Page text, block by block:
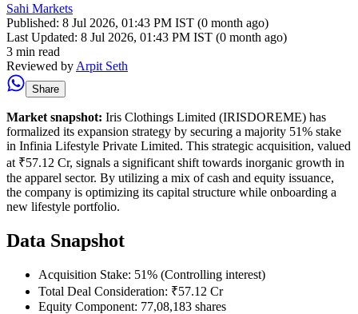
Sahi Markets
Published: 8 Jul 2026, 01:43 PM IST (0 month ago)
Last Updated: 8 Jul 2026, 01:43 PM IST (0 month ago)
3 min read
Reviewed by Arpit Seth
Share
Market snapshot: Iris Clothings Limited (IRISDOREME) has
formalized its expansion strategy by securing a majority 51% stake
in Infinia Lifestyle Private Limited. This strategic acquisition, valued
at ₹57.12 Cr, signals a significant shift towards inorganic growth in
the apparel sector. By utilizing a mix of cash and equity issuance,
the company is optimizing its capital structure while onboarding a
new lifestyle portfolio.
Data Snapshot
Acquisition Stake: 51% (Controlling interest)
Total Deal Consideration: ₹57.12 Cr
Equity Component: 77,08,183 shares